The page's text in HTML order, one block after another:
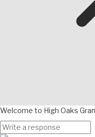
Welcome to High Oaks